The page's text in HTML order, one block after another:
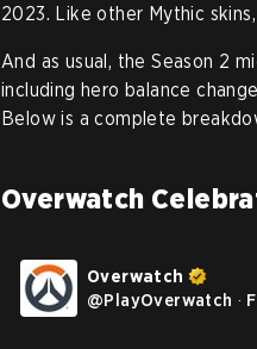
2023. Like other Mythic
And as usual, the Season 2
including hero balance
Below is a complete
Overwatch
Overwatch
@PlayOverwatch ·